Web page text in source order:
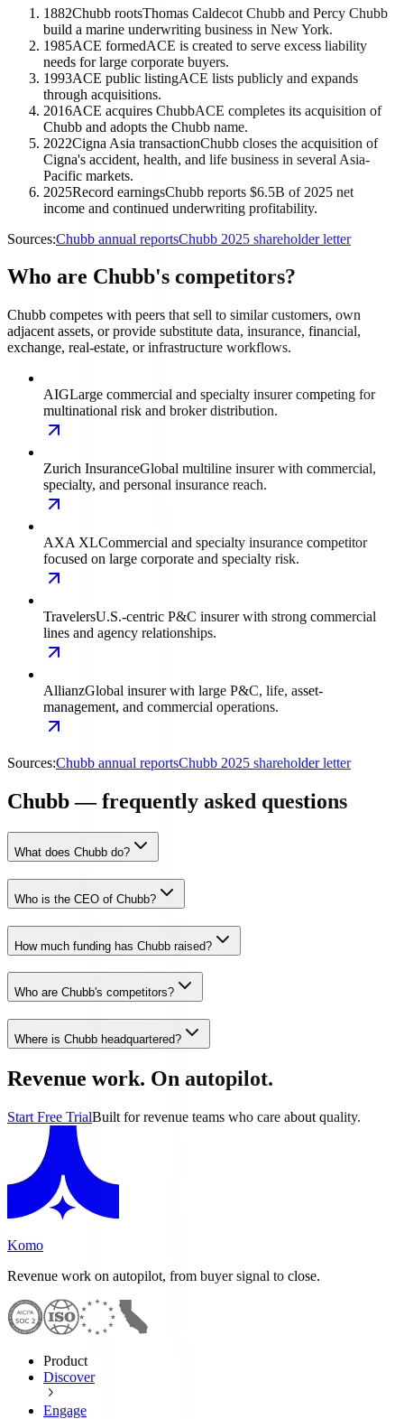
1882Chubb rootsThomas Caldecot Chubb and Percy Chubb
build a marine underwriting business in New York.
1985ACE formedACE is created to serve excess liability
needs for large corporate buyers.
1993ACE public listingACE lists publicly and expands
through acquisitions.
2016ACE acquires ChubbACE completes its acquisition of
Chubb and adopts the Chubb name.
2022Cigna Asia transactionChubb closes the acquisition of
Cigna's accident, health, and life business in several Asia-
Pacific markets.
2025Record earningsChubb reports $6.5B of 2025 net
income and continued underwriting profitability.
Sources:Chubb annual reportsChubb 2025 shareholder letter
Who are Chubb's competitors?
Chubb competes with peers that sell to similar customers, own
adjacent assets, or provide substitute data, insurance, financial,
exchange, real-estate, or infrastructure workflows.
AIGLarge commercial and specialty insurer competing for
multinational risk and broker distribution.
Zurich InsuranceGlobal multiline insurer with commercial,
specialty, and personal insurance reach.
AXA XLCommercial and specialty insurance competitor
focused on large corporate and specialty risk.
TravelersU.S.-centric P&C insurer with strong commercial
lines and agency relationships.
AllianzGlobal insurer with large P&C, life, asset-
management, and commercial operations.
Sources:Chubb annual reportsChubb 2025 shareholder letter
Chubb — frequently asked questions
What does Chubb do?
Who is the CEO of Chubb?
How much funding has Chubb raised?
Who are Chubb's competitors?
Where is Chubb headquartered?
Revenue work. On autopilot.
Start Free TrialBuilt for revenue teams who care about quality.
Komo
Revenue work on autopilot, from buyer signal to close.
Product
Discover
Engage